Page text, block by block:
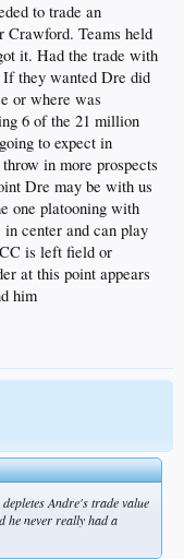
to trade an
Teams held
it. Had the trade with
If they wanted Dre did
or where was
6 of the 21 million
to expect in
in more prospects
Dre may be with us
one platooning with
center and can play
is left field or
at this point appears
him
Andre's trade value
he never really had a